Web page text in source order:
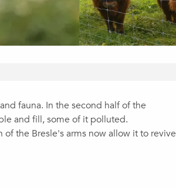
fauna. In the second half of the
and fill, some of it polluted.
the Bresle's arms now allow it to revive